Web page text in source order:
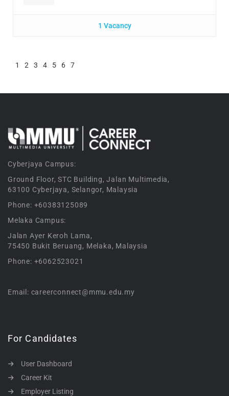
1 Vacancy
1 2 3 4 5 6 7
Cyberjaya Campus:
Ground Floor, STC Building, Jalan Multimedia,
63100 Cyberjaya, Selangor, Malaysia
Phone: +60383125089
Melaka Campus:
Jalan Ayer Keroh Lama,
75450 Bukit Beruang, Melaka, Malaysia
Phone: +6062523021
Email: careerconnect@mmu.edu.my
For Candidates
User Dashboard
Career Kit
Employer Listing